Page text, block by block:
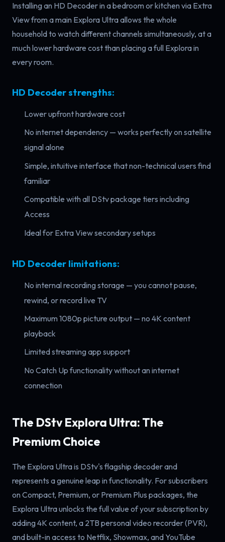
Installing an HD Decoder in a bedroom or kitchen via Extra
View from a main Explora Ultra allows the whole
household to watch different channels simultaneously, at a
much lower hardware cost than placing a full Explora in
every room.
HD Decoder strengths:
Lower upfront hardware cost
No internet dependency — works perfectly on satellite
signal alone
Simple, intuitive interface that non-technical users find
familiar
Compatible with all DStv package tiers including
Access
Ideal for Extra View secondary setups
HD Decoder limitations:
No internal recording storage — you cannot pause,
rewind, or record live TV
Maximum 1080p picture output — no 4K content
playback
Limited streaming app support
No Catch Up functionality without an internet
connection
The DStv Explora Ultra: The
Premium Choice
The Explora Ultra is DStv's flagship decoder and
represents a genuine leap in functionality. For subscribers
on Compact, Premium, or Premium Plus packages, the
Explora Ultra unlocks the full value of your subscription by
adding 4K content, a 2TB personal video recorder (PVR),
and built-in access to Netflix, Showmax, and YouTube